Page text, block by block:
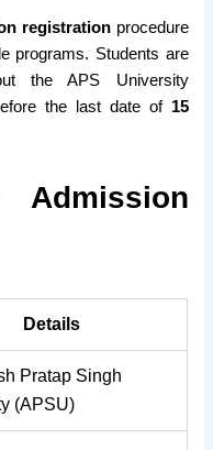
registrationprocedure
programs. Students are
the APS University
the last date of 15
Admission
Details
Pratap Singh
(APSU)